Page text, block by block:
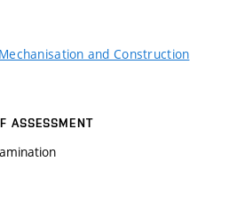
and Construction
ASSESSMENT